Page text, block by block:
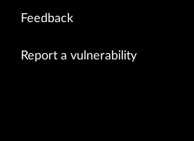
Feedback
Report a vulnerability